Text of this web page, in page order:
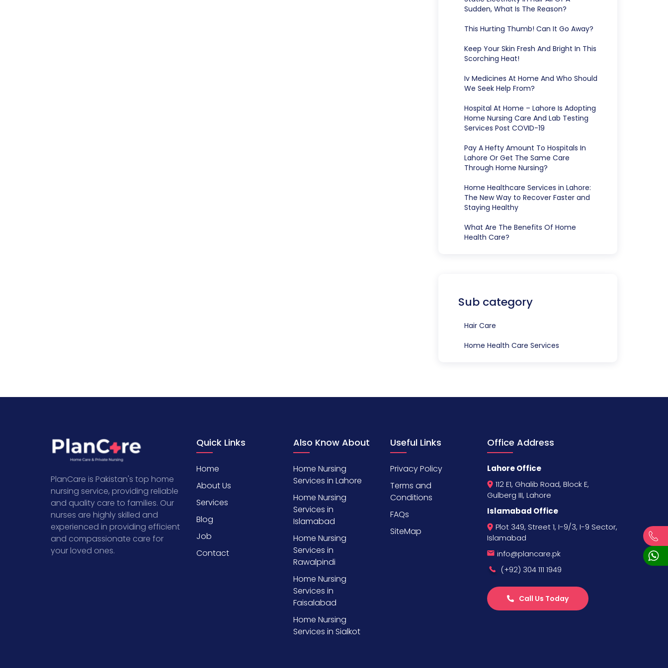
Sudden, What Is The Reason?
This Hurting Thumb! Can It Go Away?
Keep Your Skin Fresh And Bright In This
Scorching Heat!
Iv Medicines At Home And Who Should
We Seek Help From?
Hospital At Home – Lahore Is Adopting
Home Nursing Care And Lab Testing
Services Post COVID-19
Pay A Hefty Amount To Hospitals In
Lahore Or Get The Same Care
Through Home Nursing?
Home Healthcare Services in Lahore:
The New Way to Recover Faster and
Staying Healthy
What Are The Benefits Of Home
Health Care?
Sub category
Hair Care
Home Health Care Services
PlanCare is Pakistan's top home
nursing service, providing reliable
and quality care to families. Our
nurses are highly skilled and
experienced in providing efficient
and compassionate care for
your loved ones.
Quick Links
Home
About Us
Services
Blog
Job
Contact
Also Know About
Home Nursing
Services in Lahore
Home Nursing
Services in
Islamabad
Home Nursing
Services in
Rawalpindi
Home Nursing
Services in
Faisalabad
Home Nursing
Services in Sialkot
Useful Links
Privacy Policy
Terms and
Conditions
FAQs
SiteMap
Office Address
Lahore Office
112 E1, Ghalib Road, Block E,
Gulberg III, Lahore
Islamabad Office
Plot 349, Street 1, I-9/3, I-9 Sector,
Islamabad
info@plancare.pk
(+92) 304 111 1949
Call Us Today